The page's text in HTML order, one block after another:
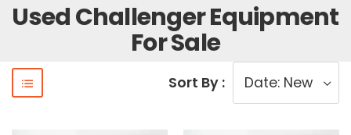
Used Challenger Equipment
For Sale
Sort By :